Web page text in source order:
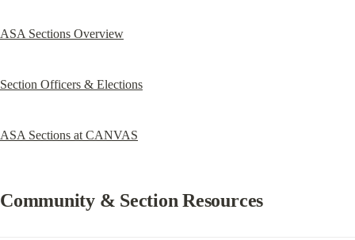
ASA Sections Overview
Section Officers & Elections
ASA Sections at CANVAS
Community & Section Resources